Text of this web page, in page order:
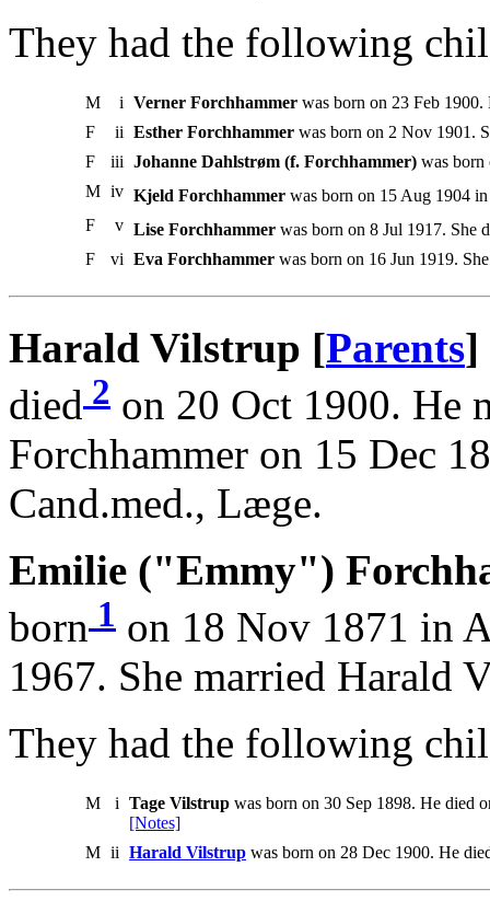
They had the following
M i Verner Forchhammer was born on 23 Feb
F
ii Esther Forchhammer was born on 2 Nov 1901.
F
iii Johanne Dahlstrøm (f. Forchhammer) was
M iv Kjeld Forchhammer was born on 15 Aug 1904
F
v Lise Forchhammer was born on 8 Jul 1917. She
F
vi Eva Forchhammer was born on 16 Jun 1919.
Harald Vilstrup [Parents]
died 2 on 20 Oct 1900. He
Forchhammer on 15 Dec
Cand.med., Læge.
Emilie ("Emmy")
born 1 on 18 Nov 1871 in
1967. She married Harald
They had the following
M i Tage Vilstrup was born on 30 Sep 1898. He died
[Notes]
M ii Harald Vilstrup was born on 28 Dec 1900. He